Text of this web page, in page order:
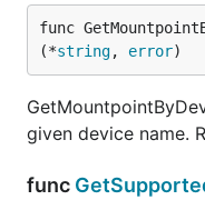
func
(*string, error)
given device name.
func